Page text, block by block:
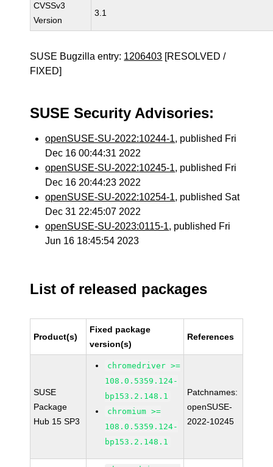
CVSSv3
Version
3.1
SUSE Bugzilla entry: 1206403 [RESOLVED /
FIXED]
SUSE Security Advisories:
openSUSE-SU-2022:10244-1, published Fri
Dec 16 00:44:31 2022
openSUSE-SU-2022:10245-1, published Fri
Dec 16 20:44:23 2022
openSUSE-SU-2022:10254-1, published Sat
Dec 31 22:45:07 2022
openSUSE-SU-2023:0115-1, published Fri
Jun 16 18:45:54 2023
List of released packages
Product(s)
Fixed package
version(s)
References
SUSE
Package
Hub 15 SP3
chromedriver >=
108.0.5359.124-
bp153.2.148.1
chromium >=
108.0.5359.124-
bp153.2.148.1
Patchnames:
openSUSE-
2022-10245